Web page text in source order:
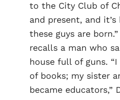
to the City Club of
and present, and
these guys are
recalls a man who
house full of guns.
of books; my sister
became educators,”